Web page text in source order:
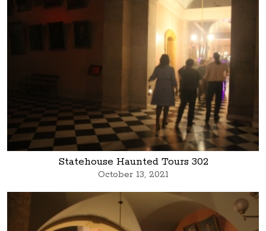
Statehouse Haunted Tours 302
October 13, 2021